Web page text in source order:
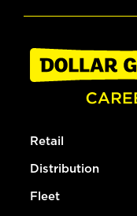
Retail
Distribution
Fleet